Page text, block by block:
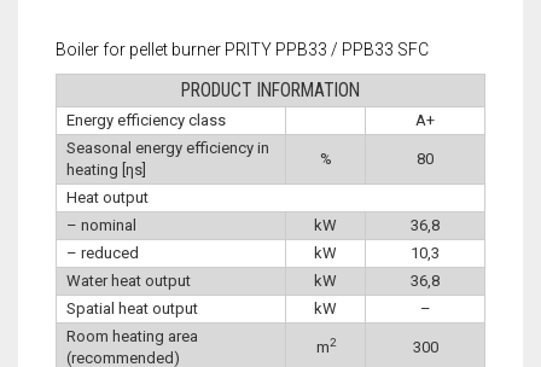
Boiler for pellet burner PRITY PPB33 / PPB33 SFC
PRODUCT INFORMATION
Energy efficiency class
A+
Seasonal energy efficiency in
heating [ηs]
% 80
Heat output
– nominal
kW
36,8
– reduced
kW
10,3
Water heat output
kW
36,8
Spatial heat output
kW
–
Room heating area
(recommended)
m2 300